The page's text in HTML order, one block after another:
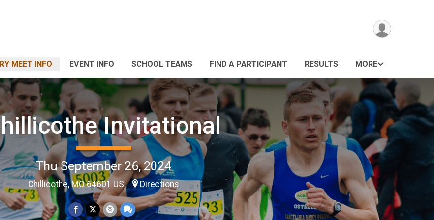
MEET INFO EVENT INFO SCHOOL TEAMS FIND A PARTICIPANT RESULTS MORE
Invitational
Thu September 26, 2024
Chillicothe, MO 64601 US Directions